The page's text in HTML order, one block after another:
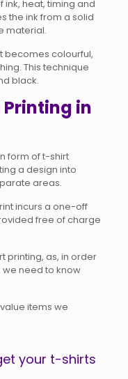
ink, heat, timing and
the ink from a solid
material.
becomes colourful,
This technique
black.
Printing in
form of t-shirt
a design into
areas.
incurs a one-off
free of charge
printing, as, in order
we need to know
items we
your t-shirts